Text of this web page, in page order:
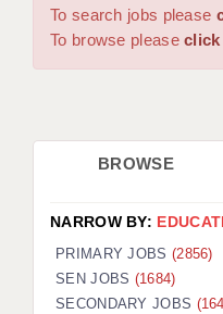
WORCESTER: 01905
DBS UPDATE
CDSS
REGISTER A
COVID CATCH
To search jobs please
To browse pleaseclick
BROWSE
NARROW BY:
PRIMARY JOBS (2856)
SEN JOBS (1684)
SECONDARY JOBS